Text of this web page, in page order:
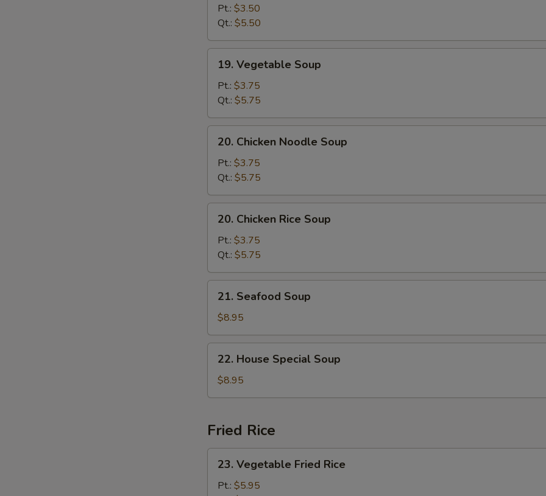
Drop
Soup
Pt.: $3.50
Qt.: $5.50
Vegetable
Soup
19. Vegetable Soup
Pt.: $3.75
Qt.: $5.75
Chicken
Noodle
Soup
20. Chicken Noodle Soup
Pt.: $3.75
Qt.: $5.75
Chicken
Rice
Soup
20. Chicken Rice Soup
Pt.: $3.75
Qt.: $5.75
Seafood
Soup
21. Seafood Soup
$8.95
House
Special
Soup
22. House Special Soup
$8.95
Fried Rice
Vegetable
Fried
23. Vegetable Fried Rice
Pt.: $5.95